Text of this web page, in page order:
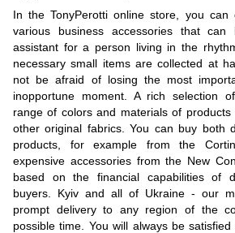
In the TonyPerotti online store, you can
various business accessories that can
assistant for a person living in the
necessary small items are collected at
not be afraid of losing the most
inopportune moment. A rich selection
range of colors and materials of
other original fabrics. You can buy both
products, for example from the
expensive accessories from the New
based on the financial capabilities of
buyers. Kyiv and all of Ukraine - our
prompt delivery to any region of the
possible time. You will always be